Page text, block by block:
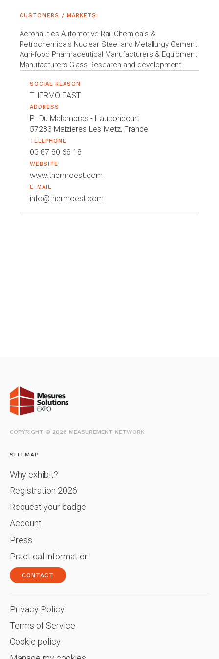
CUSTOMERS / MARKETS:
Aeronautics Automotive Rail Chemicals &
Petrochemicals Nuclear Steel and Metallurgy Cement
Agri-food Pharmaceutical Manufacturers & Equipment
Manufacturers Glass Research and development
SOCIAL REASON
THERMO EAST
ADDRESS
PI Du Malambras - Hauconcourt
57283 Maizieres-Les-Metz, France
TELEPHONE
03 87 80 68 18
WEBSITE
www.thermoest.com
E-MAIL
info@thermoest.com
COPYRIGHT © 2026 MEASUREMENT NETWORK
SITEMAP
Why exhibit?
Registration 2026
Request your badge
Account
Press
Practical information
CONTACT
Privacy Policy
Terms of Service
Cookie policy